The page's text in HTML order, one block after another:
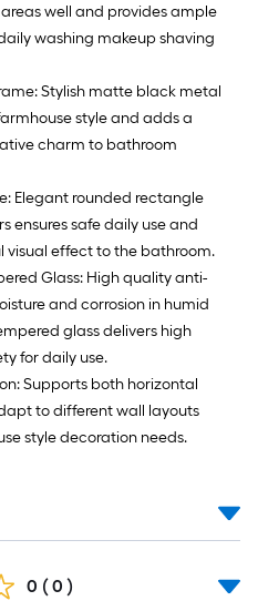
well and provides ample
washing makeup shaving
Stylish matte black metal
style and adds a
charm to bathroom
Elegant rounded rectangle
ensures safe daily use and
visual effect to the bathroom.
Glass: High quality anti-
and corrosion in humid
glass delivers high
for daily use.
Supports both horizontal
to different wall layouts
style decoration needs.
0 ( 0 )